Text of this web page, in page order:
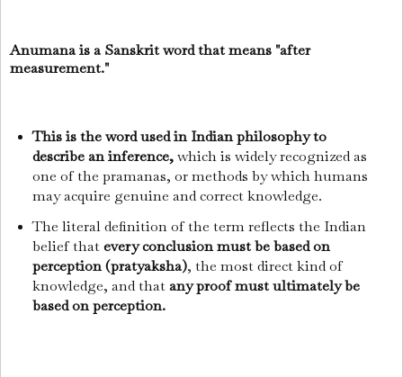
Anumana is a Sanskrit word that means "after
measurement."
This is the word used in Indian philosophy to
describe an inference,which is widely recognized as
one of the pramanas, or methods by which humans
may acquire genuine and correct knowledge.
The literal definition of the term reflects the Indian
belief thatevery conclusion must be based on
perception (pratyaksha), the most direct kind of
knowledge, and thatany proof must ultimately be
based on perception.